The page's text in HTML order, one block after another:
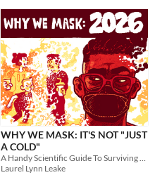
WHY WE MASK: IT'S NOT "JUST
A COLD"
A Handy Scientific Guide To Surviving COVID-19 Together
Laurel Lynn Leake